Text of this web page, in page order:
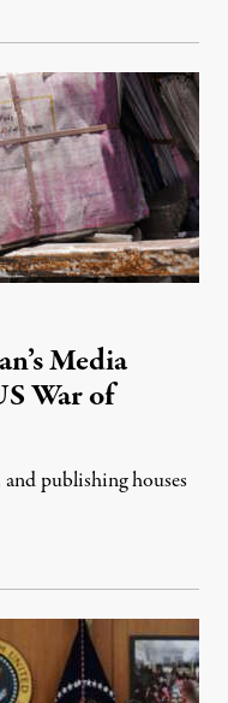
Media
War of
publishing houses
3, 2026